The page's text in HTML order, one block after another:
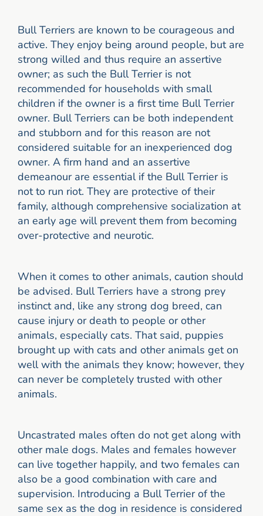
Bull Terriers are known to be courageous and
active. They enjoy being around people, but are
strong willed and thus require an assertive
owner; as such the Bull Terrier is not
recommended for households with small
children if the owner is a first time Bull Terrier
owner. Bull Terriers can be both independent
and stubborn and for this reason are not
considered suitable for an inexperienced dog
owner. A firm hand and an assertive
demeanour are essential if the Bull Terrier is
not to run riot. They are protective of their
family, although comprehensive socialization at
an early age will prevent them from becoming
over-protective and neurotic.
When it comes to other animals, caution should
be advised. Bull Terriers have a strong prey
instinct and, like any strong dog breed, can
cause injury or death to people or other
animals, especially cats. That said, puppies
brought up with cats and other animals get on
well with the animals they know; however, they
can never be completely trusted with other
animals.
Uncastrated males often do not get along with
other male dogs. Males and females however
can live together happily, and two females can
also be a good combination with care and
supervision. Introducing a Bull Terrier of the
same sex as the dog in residence is considered